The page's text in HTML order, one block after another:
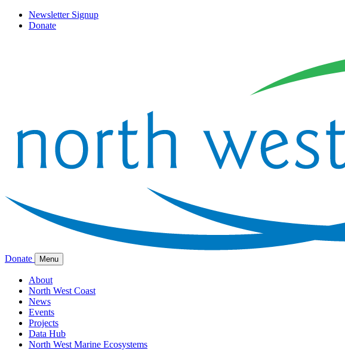
Newsletter Signup
Donate
Donate Menu
About
North West Coast
News
Events
Projects
Data Hub
North West Marine Ecosystems